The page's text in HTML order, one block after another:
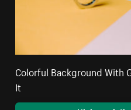
Colorful Background With
It